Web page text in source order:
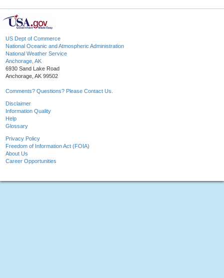
US Dept of Commerce
National Oceanic and Atmospheric Administration
National Weather Service
Anchorage, AK
6930 Sand Lake Road
Anchorage, AK 99502
Comments? Questions? Please Contact Us.
Disclaimer
Information Quality
Help
Glossary
Privacy Policy
Freedom of Information Act (FOIA)
About Us
Career Opportunities